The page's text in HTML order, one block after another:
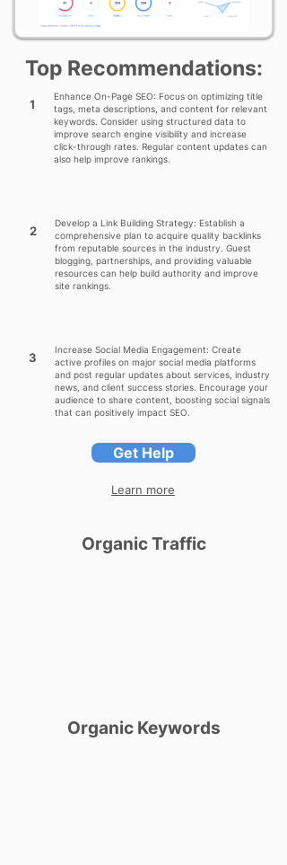
Top Recommendations:
1
Enhance On-Page SEO: Focus on optimizing title
tags, meta descriptions, and content for relevant
keywords. Consider using structured data to
improve search engine visibility and increase
click-through rates. Regular content updates can
also help improve rankings.
2
Develop a Link Building Strategy: Establish a
comprehensive plan to acquire quality backlinks
from reputable sources in the industry. Guest
blogging, partnerships, and providing valuable
resources can help build authority and improve
site rankings.
3
Increase Social Media Engagement: Create
active profiles on major social media platforms
and post regular updates about services, industry
news, and client success stories. Encourage your
audience to share content, boosting social signals
that can positively impact SEO.
Get Help
Learn more
Organic Traffic
Organic Keywords